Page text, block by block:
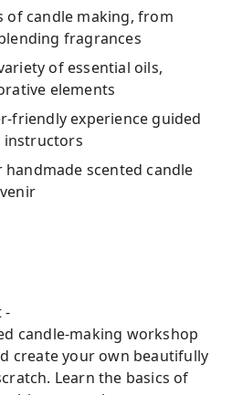
of candle making, from
fragrances
of essential oils,
elements
friendly experience guided
instructors
handmade scented candle
-
candle-making workshop
create your own beautifully
Learn the basics of